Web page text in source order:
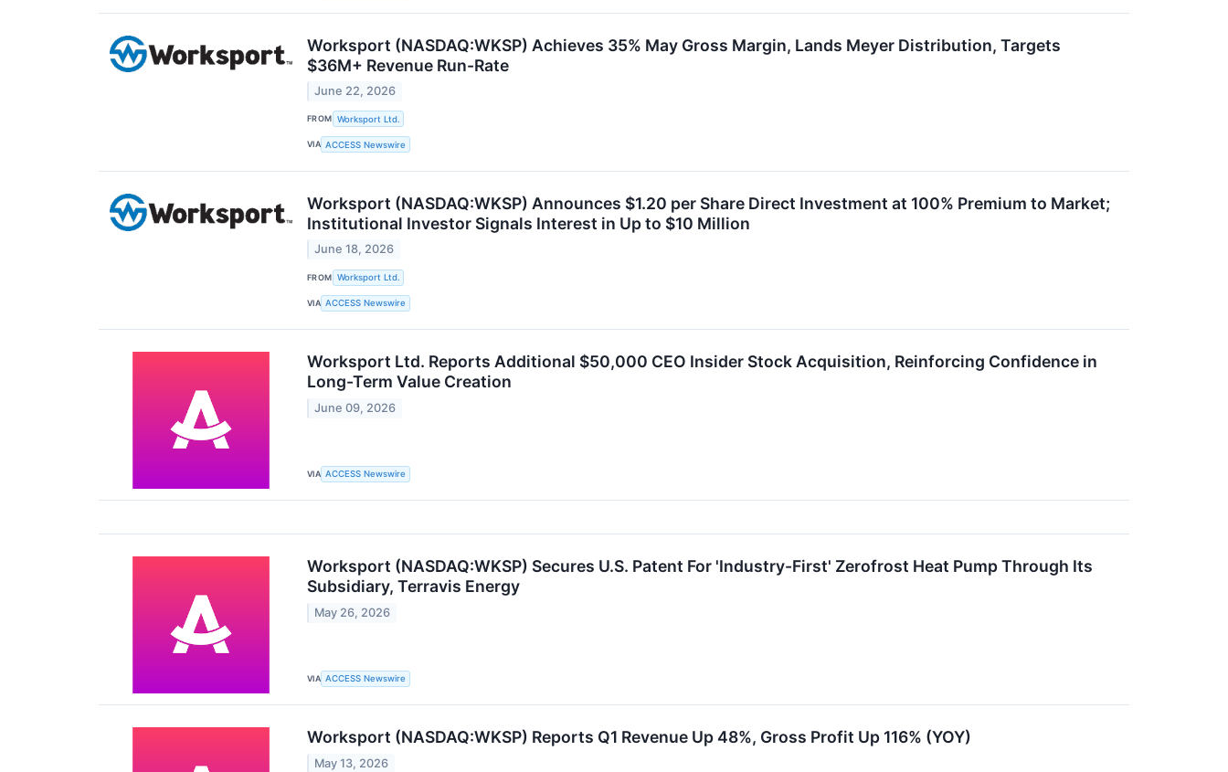
Worksport (NASDAQ:WKSP) Achieves 35% May Gross Margin, Lands Meyer Distribution, Targets
$36M+ Revenue Run-Rate
June 22, 2026
FROM Worksport Ltd.
VIA ACCESS Newswire
Worksport (NASDAQ:WKSP) Announces $1.20 per Share Direct Investment at 100% Premium to Market;
Institutional Investor Signals Interest in Up to $10 Million
June 18, 2026
FROM Worksport Ltd.
VIA ACCESS Newswire
Worksport Ltd. Reports Additional $50,000 CEO Insider Stock Acquisition, Reinforcing Confidence in
Long-Term Value Creation
June 09, 2026
VIA ACCESS Newswire
Worksport (NASDAQ:WKSP) Secures U.S. Patent For 'Industry-First' Zerofrost Heat Pump Through Its
Subsidiary, Terravis Energy
May 26, 2026
VIA ACCESS Newswire
Worksport (NASDAQ:WKSP) Reports Q1 Revenue Up 48%, Gross Profit Up 116% (YOY)
May 13, 2026